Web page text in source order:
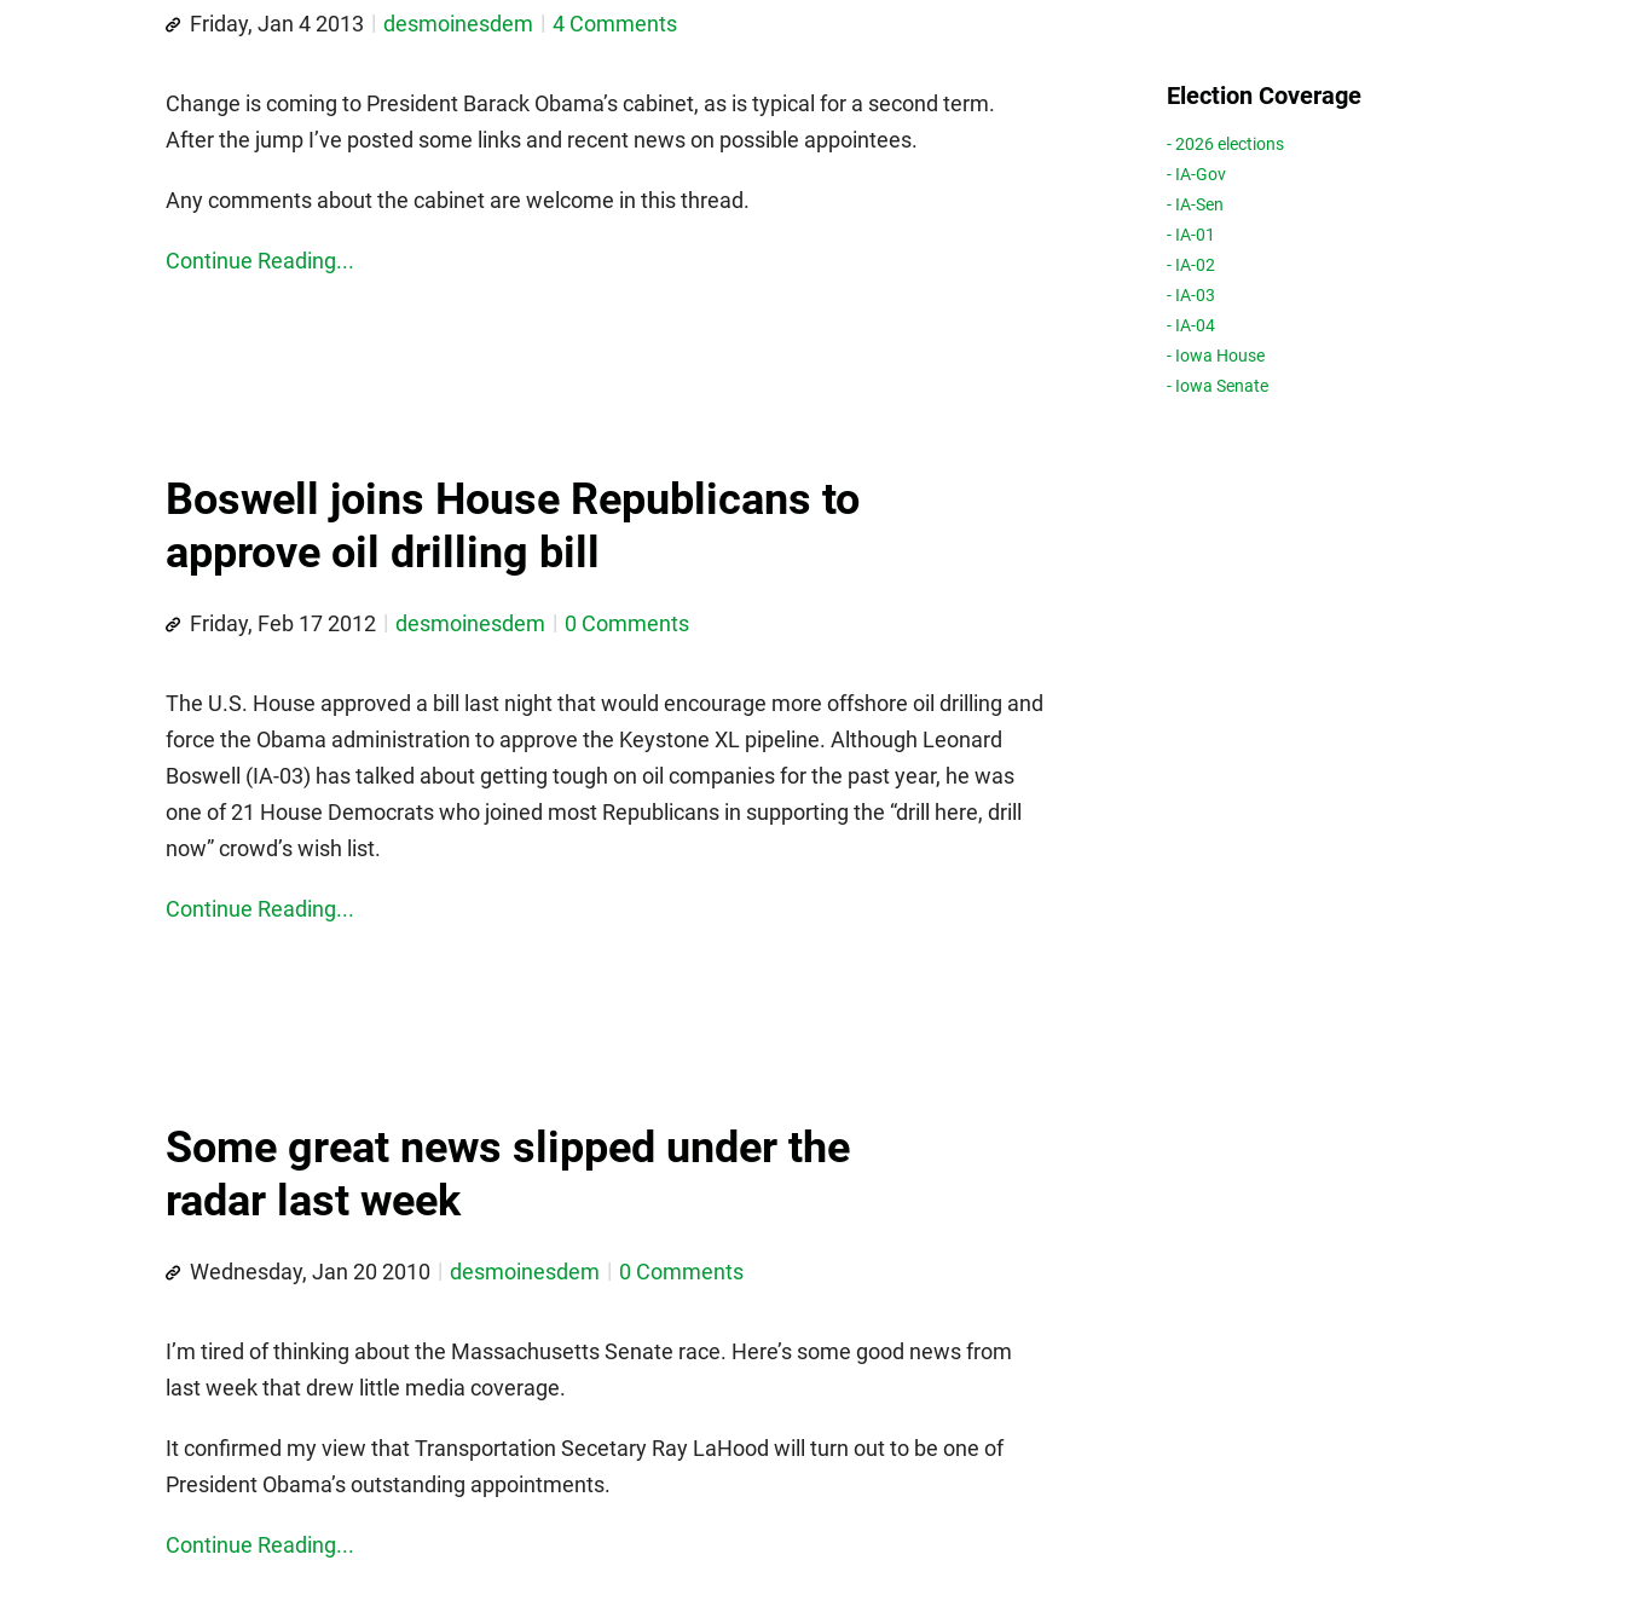
Friday, Jan 4 2013 desmoinesdem 4 Comments
Change is coming to President Barack Obama’s cabinet, as is typical for a second term.
After the jump I’ve posted some links and recent news on possible appointees.
Any comments about the cabinet are welcome in this thread.
Continue Reading...
Boswell joins House Republicans to
approve oil drilling bill
Friday, Feb 17 2012 desmoinesdem 0 Comments
The U.S. House approved a bill last night that would encourage more offshore oil drilling and
force the Obama administration to approve the Keystone XL pipeline. Although Leonard
Boswell (IA-03) has talked about getting tough on oil companies for the past year, he was
one of 21 House Democrats who joined most Republicans in supporting the “drill here, drill
now” crowd’s wish list.
Continue Reading...
Some great news slipped under the
radar last week
Wednesday, Jan 20 2010 desmoinesdem 0 Comments
I’m tired of thinking about the Massachusetts Senate race. Here’s some good news from
last week that drew little media coverage.
It confirmed my view that Transportation Secetary Ray LaHood will turn out to be one of
President Obama’s outstanding appointments.
Continue Reading...
Election Coverage
- 2026 elections
- IA-Gov
- IA-Sen
- IA-01
- IA-02
- IA-03
- IA-04
- Iowa House
- Iowa Senate